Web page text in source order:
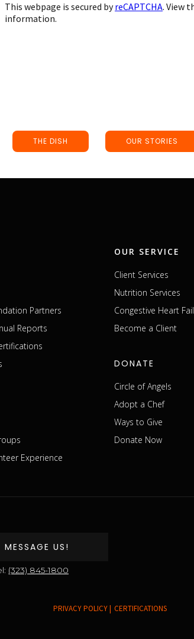
This webpage is secured byreCAPTCHA. View
information.
THE DISH OUR STORIES
Partners
Reports
Experience
OUR SERVICE
Client Services
Nutrition Services
Congestive Heart
Become a Client
DONATE
Circle of Angels
Adopt a Chef
Ways to Give
Donate Now
MESSAGE US!
(323) 845-1800
PRIVACY POLICY | CERTIFICATIONS